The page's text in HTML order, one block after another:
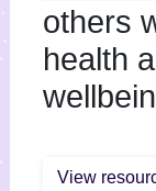
others
health
View